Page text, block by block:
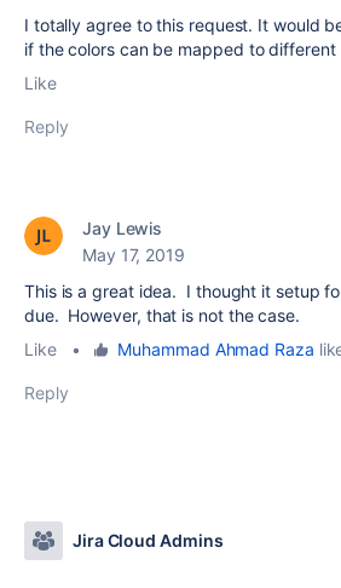
I totally agree to this request. It would
if the colors can be mapped to different
Like
Reply
Jay Lewis
May 17, 2019
This is a great idea. I thought it setup
due. However, that is not the case.
Like
• Muhammad Ahmad Raza
Reply
Jira Cloud Admins